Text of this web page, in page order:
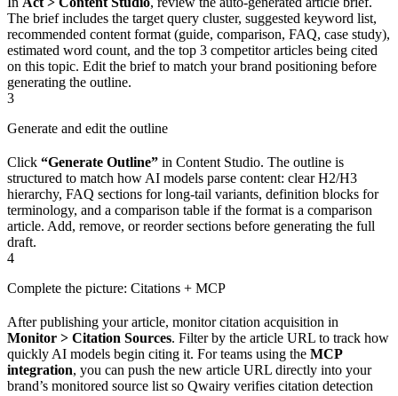
The brief includes the target query cluster, suggested keyword list,
recommended content format (guide, comparison, FAQ, case study),
estimated word count, and the top 3 competitor articles being cited
on this topic. Edit the brief to match your brand positioning before
generating the outline.
3
Generate and edit the outline
Click “Generate Outline” in Content Studio. The outline is
structured to match how AI models parse content: clear H2/H3
hierarchy, FAQ sections for long-tail variants, definition blocks for
terminology, and a comparison table if the format is a comparison
article. Add, remove, or reorder sections before generating the full
draft.
4
Complete the picture: Citations + MCP
After publishing your article, monitor citation acquisition in
Monitor > Citation Sources. Filter by the article URL to track how
quickly AI models begin citing it. For teams using the MCP
integration, you can push the new article URL directly into your
brand’s monitored source list so Qwairy verifies citation detection